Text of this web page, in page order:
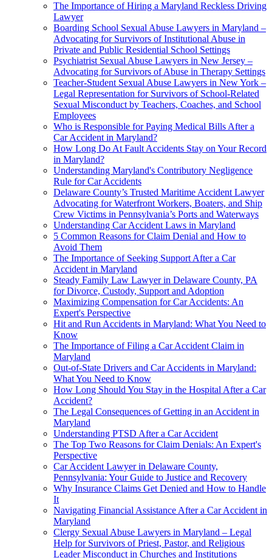
The Importance of Hiring a Maryland Reckless Driving
Lawyer
Boarding School Sexual Abuse Lawyers in Maryland –
Advocating for Survivors of Institutional Abuse in
Private and Public Residential School Settings
Psychiatrist Sexual Abuse Lawyers in New Jersey –
Advocating for Survivors of Abuse in Therapy Settings
Teacher-Student Sexual Abuse Lawyers in New York –
Legal Representation for Survivors of School-Related
Sexual Misconduct by Teachers, Coaches, and School
Employees
Who is Responsible for Paying Medical Bills After a
Car Accident in Maryland?
How Long Do At Fault Accidents Stay on Your Record
in Maryland?
Understanding Maryland's Contributory Negligence
Rule for Car Accidents
Delaware County’s Trusted Maritime Accident Lawyer
Advocating for Waterfront Workers, Boaters, and Ship
Crew Victims in Pennsylvania’s Ports and Waterways
Understanding Car Accident Laws in Maryland
5 Common Reasons for Claim Denial and How to
Avoid Them
The Importance of Seeking Support After a Car
Accident in Maryland
Steady Family Law Lawyer in Delaware County, PA
for Divorce, Custody, Support and Adoption
Maximizing Compensation for Car Accidents: An
Expert's Perspective
Hit and Run Accidents in Maryland: What You Need to
Know
The Importance of Filing a Car Accident Claim in
Maryland
Out-of-State Drivers and Car Accidents in Maryland:
What You Need to Know
How Long Should You Stay in the Hospital After a Car
Accident?
The Legal Consequences of Getting in an Accident in
Maryland
Understanding PTSD After a Car Accident
The Top Two Reasons for Claim Denials: An Expert's
Perspective
Car Accident Lawyer in Delaware County,
Pennsylvania: Your Guide to Justice and Recovery
Why Insurance Claims Get Denied and How to Handle
It
Navigating Financial Assistance After a Car Accident in
Maryland
Clergy Sexual Abuse Lawyers in Maryland – Legal
Help for Survivors of Priest, Pastor, and Religious
Leader Misconduct in Churches and Institutions